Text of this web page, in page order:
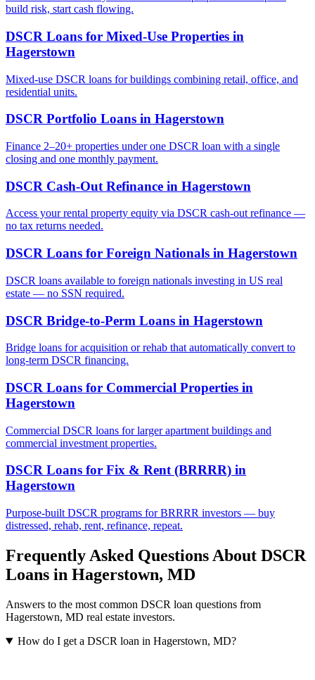
build risk, start cash flowing.
DSCR Loans for Mixed-Use Properties in
Hagerstown
Mixed-use DSCR loans for buildings combining retail, office, and
residential units.
DSCR Portfolio Loans in Hagerstown
Finance 2–20+ properties under one DSCR loan with a single
closing and one monthly payment.
DSCR Cash-Out Refinance in Hagerstown
Access your rental property equity via DSCR cash-out refinance —
no tax returns needed.
DSCR Loans for Foreign Nationals in Hagerstown
DSCR loans available to foreign nationals investing in US real
estate — no SSN required.
DSCR Bridge-to-Perm Loans in Hagerstown
Bridge loans for acquisition or rehab that automatically convert to
long-term DSCR financing.
DSCR Loans for Commercial Properties in
Hagerstown
Commercial DSCR loans for larger apartment buildings and
commercial investment properties.
DSCR Loans for Fix & Rent (BRRRR) in
Hagerstown
Purpose-built DSCR programs for BRRRR investors — buy
distressed, rehab, rent, refinance, repeat.
Frequently Asked Questions About DSCR
Loans in Hagerstown, MD
Answers to the most common DSCR loan questions from
Hagerstown, MD real estate investors.
How do I get a DSCR loan in Hagerstown, MD?